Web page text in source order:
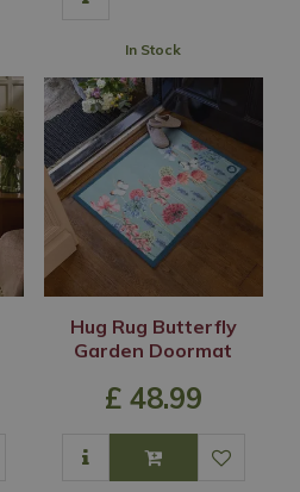
In Stock
Hug Rug Butterfly
Garden Doormat
£ 48.99